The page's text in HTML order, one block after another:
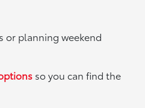
or planning weekend
so you can find the